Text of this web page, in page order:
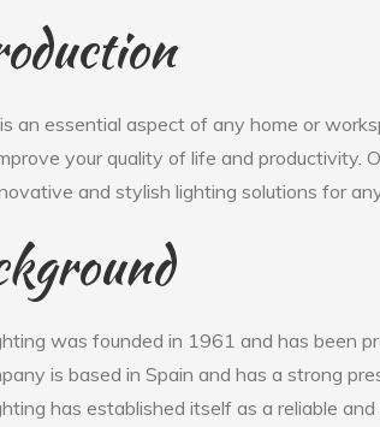
an essential aspect of any home or
your quality of life and productivity.
and stylish lighting solutions for
was founded in 1961 and has been
is based in Spain and has a strong
has established itself as a reliable